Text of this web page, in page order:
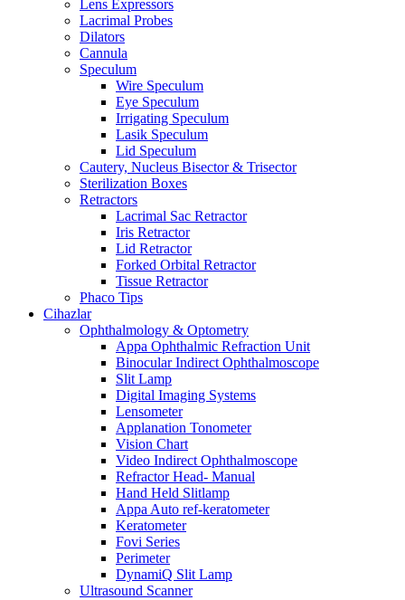
Lens Expressors
Lacrimal Probes
Dilators
Cannula
Speculum
Wire Speculum
Eye Speculum
Irrigating Speculum
Lasik Speculum
Lid Speculum
Cautery, Nucleus Bisector & Trisector
Sterilization Boxes
Retractors
Lacrimal Sac Retractor
Iris Retractor
Lid Retractor
Forked Orbital Retractor
Tissue Retractor
Phaco Tips
Cihazlar
Ophthalmology & Optometry
Appa Ophthalmic Refraction Unit
Binocular Indirect Ophthalmoscope
Slit Lamp
Digital Imaging Systems
Lensometer
Applanation Tonometer
Vision Chart
Video Indirect Ophthalmoscope
Refractor Head- Manual
Hand Held Slitlamp
Appa Auto ref-keratometer
Keratometer
Fovi Series
Perimeter
DynamiQ Slit Lamp
Ultrasound Scanner